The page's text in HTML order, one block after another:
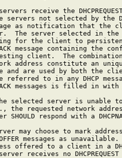
receive the
servers not selected by the
as notification that the
The server selected in
for the client to
message containing the
client.  The
address constitute an
and are used by both the
referred to in any DHCP
messages is filled in
selected server is unable
the requested network
SHOULD respond with a
may choose to mark
messages as
offered to a client in a
receives no